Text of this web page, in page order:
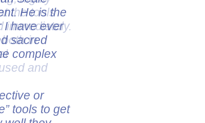
the tools
immediately.
in
and